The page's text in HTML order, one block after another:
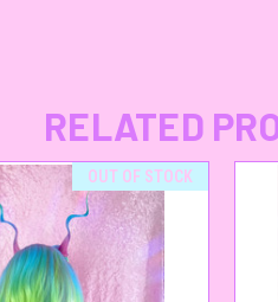
RELATED
OUT OF STOCK